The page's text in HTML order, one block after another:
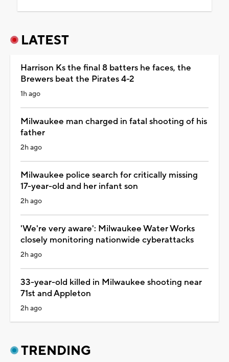
LATEST
Harrison Ks the final 8 batters he faces, the
Brewers beat the Pirates 4-2
1h ago
Milwaukee man charged in fatal shooting of his
father
2h ago
Milwaukee police search for critically missing
17-year-old and her infant son
2h ago
'We're very aware': Milwaukee Water Works
closely monitoring nationwide cyberattacks
2h ago
33-year-old killed in Milwaukee shooting near
71st and Appleton
2h ago
TRENDING